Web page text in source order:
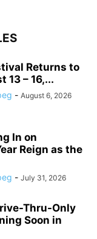
Returns to
13 – 16,...
- August 6, 2026
In on
Reign as the
- July 31, 2026
Thru-Only
Soon in